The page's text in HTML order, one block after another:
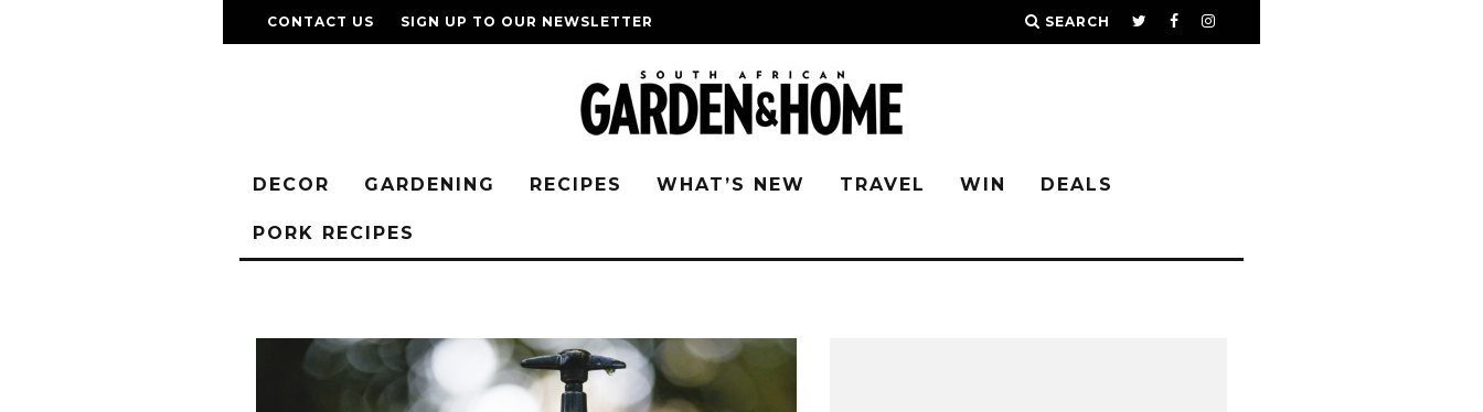
CONTACT US SIGN UP TO OUR NEWSLETTER SEARCH
DECOR GARDENING RECIPES WHAT’S NEW TRAVEL WIN DEALS
PORK RECIPES